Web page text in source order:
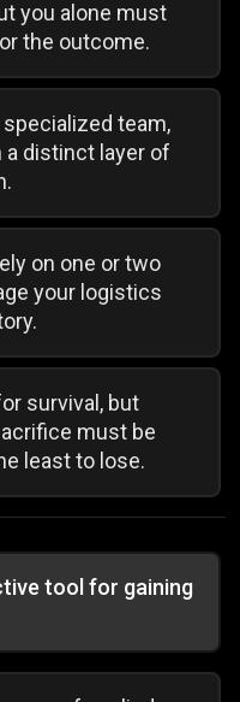
you alone must
the outcome.
team,
a distinct layer of
on one or two
your logistics
survival, but
must be
least to lose.
tool for gaining